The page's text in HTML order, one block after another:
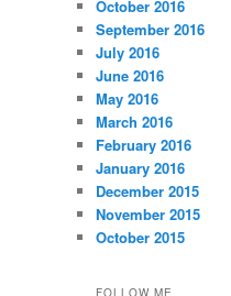
October 2016
September 2016
July 2016
June 2016
May 2016
March 2016
February 2016
January 2016
December 2015
November 2015
October 2015
FOLLOW ME